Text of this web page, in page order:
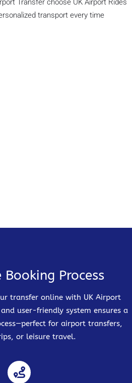
Transfer choose UK Airport Rides
transport every time
Process
transfer online with UK Airport
user-friendly system ensures a
for airport transfers,
or leisure travel.